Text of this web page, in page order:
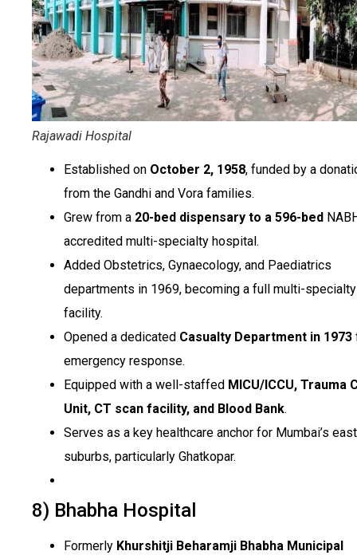
Rajawadi Hospital
Established on October 2, 1958, funded by a
from the Gandhi and Vora families.
Grew from a 20-bed dispensary to a 596-bed
accredited multi-specialty hospital.
Added Obstetrics, Gynaecology, and Paediatrics
departments in 1969, becoming a full multi-specialty
facility.
Opened a dedicated Casualty Department in 1973
emergency response.
Equipped with a well-staffed MICU/ICCU, Trauma
Unit, CT scan facility, and Blood Bank.
Serves as a key healthcare anchor for Mumbai’s
suburbs, particularly Ghatkopar.
8) Bhabha Hospital
Formerly Khurshitji Beharamji Bhabha Municipal